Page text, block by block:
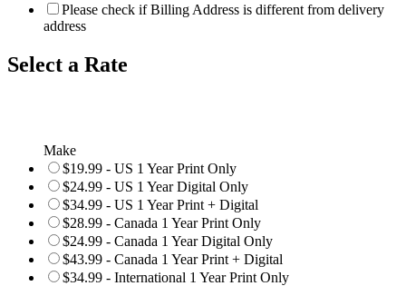
Please check if Billing Address is different from delivery
address
Select a Rate
Make
$19.99 - US 1 Year Print Only
$24.99 - US 1 Year Digital Only
$34.99 - US 1 Year Print + Digital
$28.99 - Canada 1 Year Print Only
$24.99 - Canada 1 Year Digital Only
$43.99 - Canada 1 Year Print + Digital
$34.99 - International 1 Year Print Only